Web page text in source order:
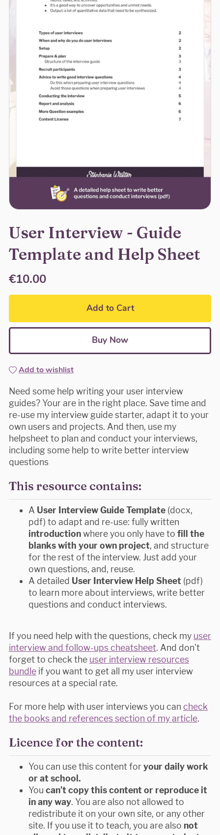
User Interview - Guide
Template and Help Sheet
€10.00
Add to Cart
Buy Now
Add to wishlist
Need some help writing your user interview
guides? Your are in the right place. Save time and
re-use my interview guide starter, adapt it to your
own users and projects. And then, use my
helpsheet to plan and conduct your interviews,
including some help to write better interview
questions
This resource contains:
A User Interview Guide Template(docx,
pdf) to adapt and re-use: fully written
introductionwhere you only have to fill the
blanks with your own project, and structure
for the rest of the interview. Just add your
own questions, and, reuse.
A detailed User Interview Help Sheet (pdf)
to learn more about interviews, write better
questions and conduct interviews.
If you need help with the questions, check my user
interview and follow-ups cheatsheet. And don't
forget to check the user interview resources
bundleif you want to get all my user interview
resources at a special rate.
For more help with user interviews you can check
the books and references section of my article.
Licence for the content:
You can use this content foryour daily work
or at school.
You can’t copy this content or reproduce it
in any way. You are also not allowed to
redistribute it on your own site, or any other
site. If you use it to teach, you are also not